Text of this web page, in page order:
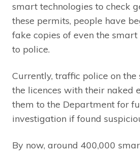
smart technologies to check
these permits, people have
fake copies of even the
to police.
Currently, traffic police on the
the licences with their naked
them to the Department for
investigation if found
By now, around 400,000